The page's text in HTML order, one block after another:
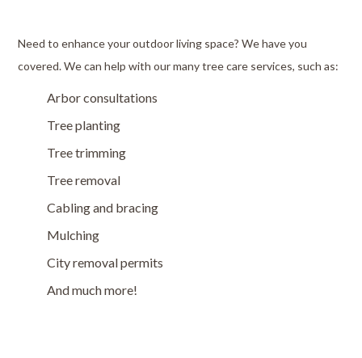
Need to enhance your outdoor living space? We have you
covered. We can help with our many tree care services, such as:
Arbor consultations
Tree planting
Tree trimming
Tree removal
Cabling and bracing
Mulching
City removal permits
And much more!